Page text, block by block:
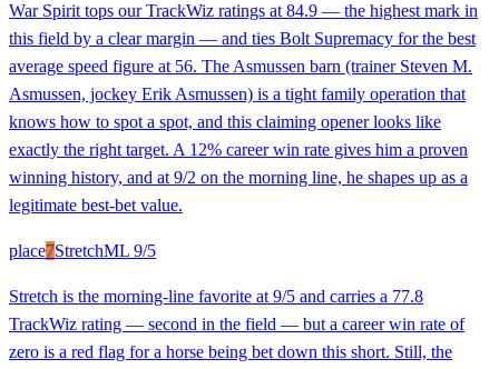
War Spirit tops our TrackWiz ratings at 84.9 — the highest mark in
this field by a clear margin — and ties Bolt Supremacy for the best
average speed figure at 56. The Asmussen barn (trainer Steven M.
Asmussen, jockey Erik Asmussen) is a tight family operation that
knows how to spot a spot, and this claiming opener looks like
exactly the right target. A 12% career win rate gives him a proven
winning history, and at 9/2 on the morning line, he shapes up as a
legitimate best-bet value.
place7StretchML 9/5
Stretch is the morning-line favorite at 9/5 and carries a 77.8
TrackWiz rating — second in the field — but a career win rate of
zero is a red flag for a horse being bet down this short. Still, the